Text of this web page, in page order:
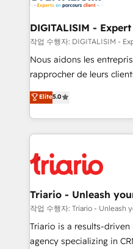
Program, HubSpot.
drive your business forward. Since 2015 we
dedicated to HubSpot
team (50+), we work
B2B sectors such as
business services. We
impact of your digital
detailed financial
embark on a
business up for long-
DIGITALISIM -
작업 수행자: DIGITALISIM -
Nous aidons les
rapprocher de leurs
DIGITALISIM, nous
réussite des entreprises
le marketing digital, et la
pourquoi, nos experts
référencement, votre
et l'intégration d'HubSpot ! Les grandes phases
projet HubSpot avec DIGITALISIM
migration et intégration
Développement des
Elite5.0
Triario - Unleash
작업 수행자: Triario - Unleash
Triario is a results-
agency specializing in